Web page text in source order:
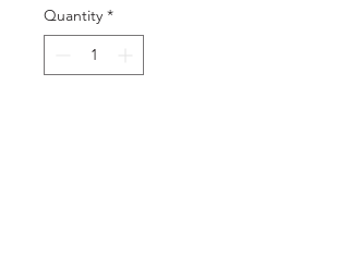
Quantity *